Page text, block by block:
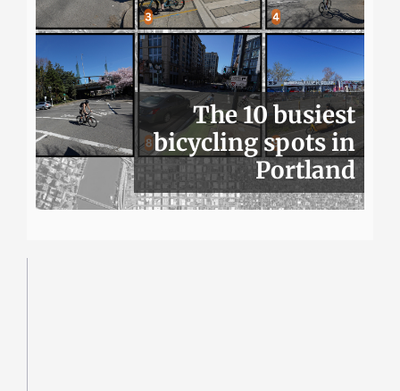
The 10 busiest
bicycling spots in
Portland